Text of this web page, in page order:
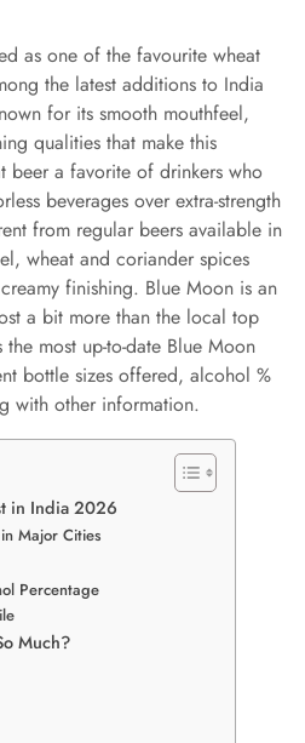
as one of the favourite wheat
the latest additions to India
for its smooth mouthfeel,
qualities that make this
beer a favorite of drinkers who
beverages over extra-strength
from regular beers available in
wheat and coriander spices
finishing. Blue Moon is an
a bit more than the local top
most up-to-date Blue Moon
bottle sizes offered, alcohol %
with other information.
in India 2026
Major Cities
Percentage
Much?